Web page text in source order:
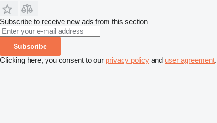
Subscribe to receive new ads from this section
Subscribe
Clicking here, you consent to our privacy policy and user agreement.